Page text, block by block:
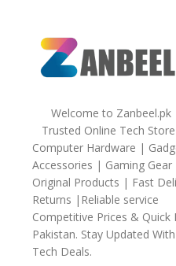
Welcome to Zanbeel.pk
Trusted Online Tech Store
Computer Hardware |
Accessories | Gaming Gear
Original Products | Fast
Returns |Reliable service
Competitive Prices & Quick
Pakistan. Stay Updated
Tech Deals.